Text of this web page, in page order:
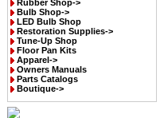
Rubber Shop->
Bulb Shop->
LED Bulb Shop
Restoration Supplies->
Tune-Up Shop
Floor Pan Kits
Apparel->
Owners Manuals
Parts Catalogs
Boutique->